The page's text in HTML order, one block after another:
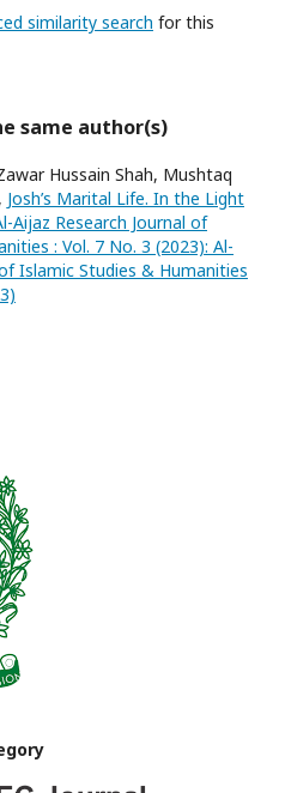
similarity search for this
same author(s)
Hussain Shah, Mushtaq
Josh’s Marital Life. In the Light
Aijaz Research Journal of
: Vol. 7 No. 3 (2023): Al-
Islamic Studies & Humanities